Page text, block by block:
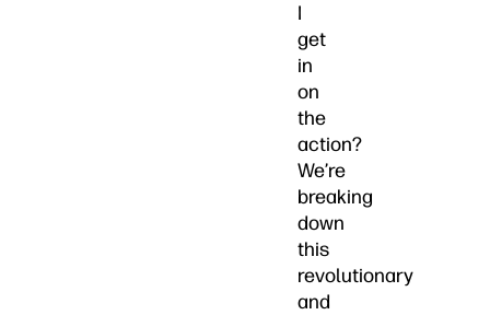
I
get
in
on
the
action?
We’re
breaking
down
this
revolutionary
and